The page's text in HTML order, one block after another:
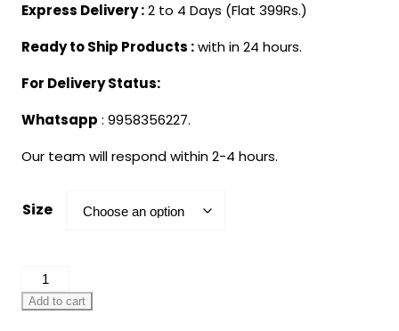
Express Delivery :2 to 4 Days (Flat 399Rs.)
Ready to Ship Products :with in 24 hours.
For Delivery Status:
Whatsapp : 9958356227.
Our team will respond within 2-4 hours.
Size
Christmas
Decorated
Add to cart